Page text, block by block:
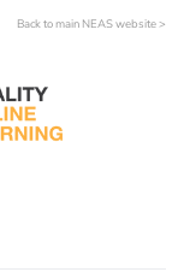
Back to main NEAS website >